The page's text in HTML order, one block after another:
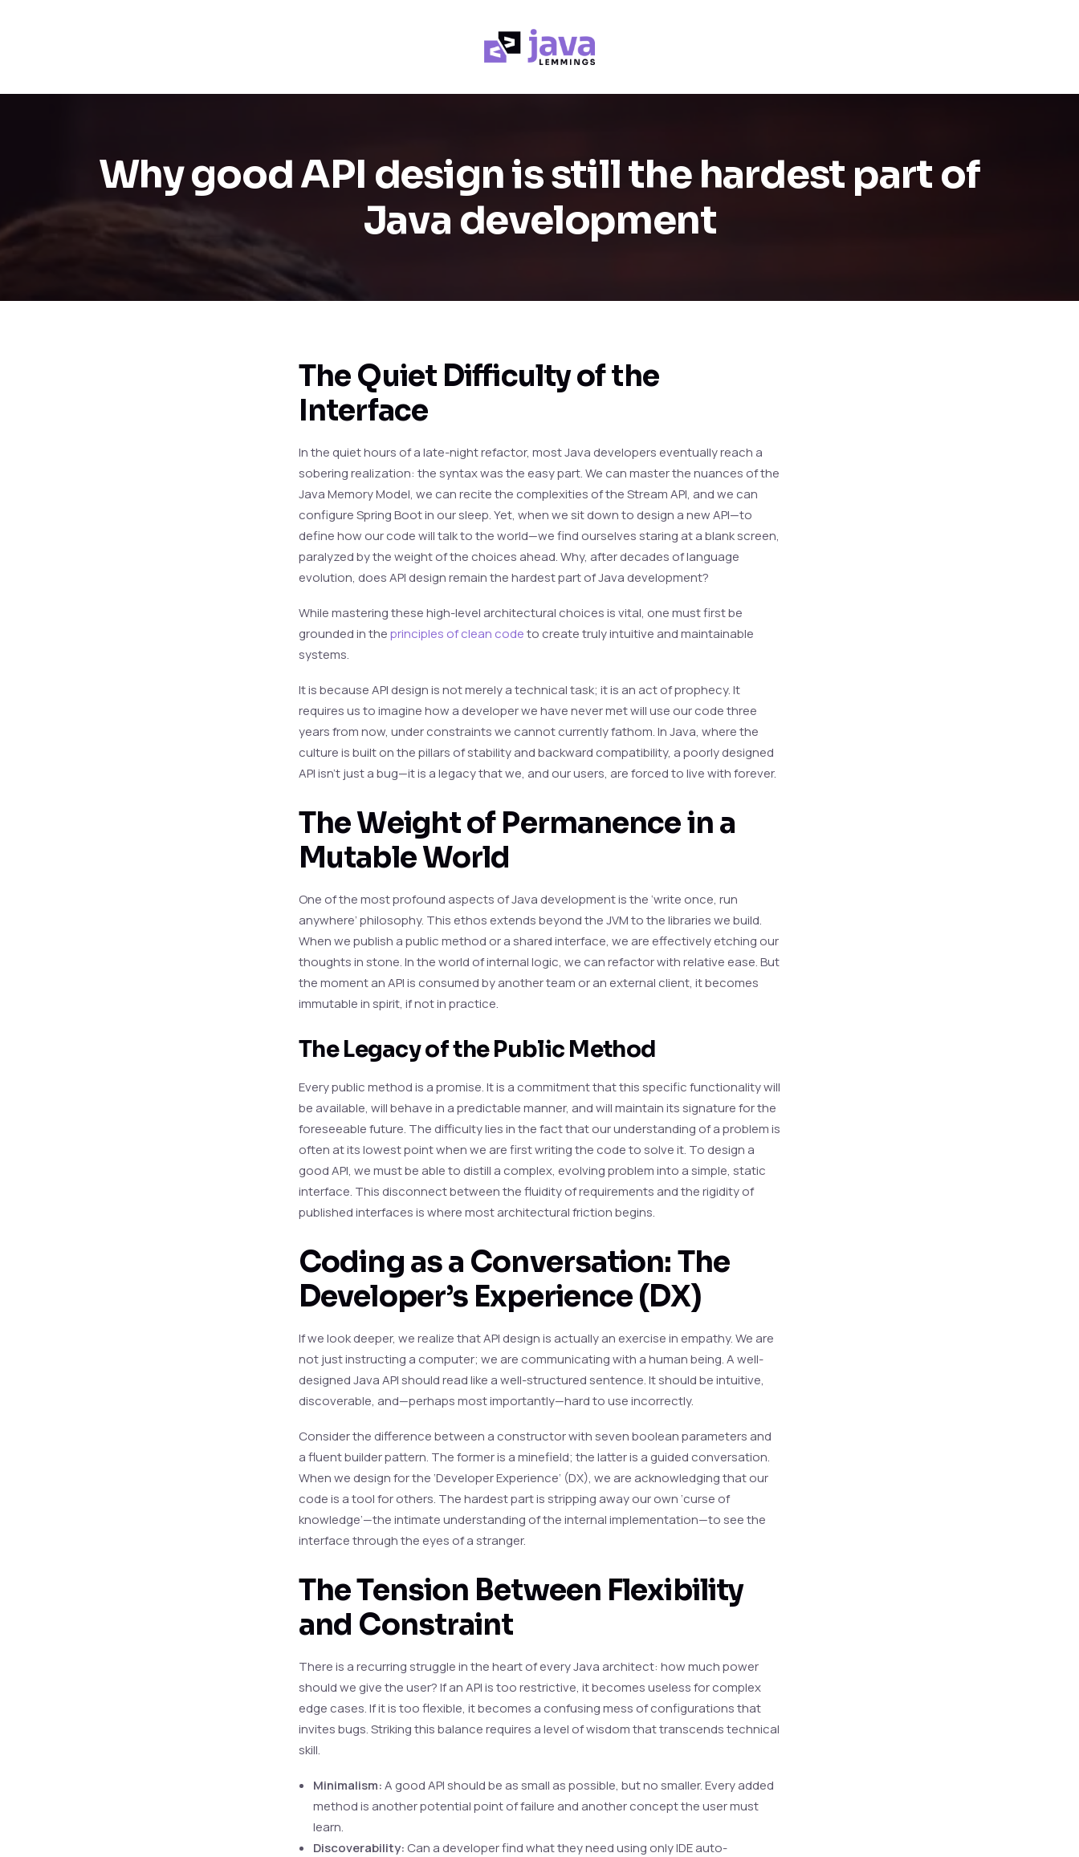
Why good API design is still the hardest part of
Java development
The Quiet Difficulty of the
Interface
In the quiet hours of a late-night refactor, most Java developers eventually reach a
sobering realization: the syntax was the easy part. We can master the nuances of the
Java Memory Model, we can recite the complexities of the Stream API, and we can
configure Spring Boot in our sleep. Yet, when we sit down to design a new API—to
define how our code will talk to the world—we find ourselves staring at a blank screen,
paralyzed by the weight of the choices ahead. Why, after decades of language
evolution, does API design remain the hardest part of Java development?
While mastering these high-level architectural choices is vital, one must first be
grounded in theprinciples of clean codeto create truly intuitive and maintainable
systems.
It is because API design is not merely a technical task; it is an act of prophecy. It
requires us to imagine how a developer we have never met will use our code three
years from now, under constraints we cannot currently fathom. In Java, where the
culture is built on the pillars of stability and backward compatibility, a poorly designed
API isn’t just a bug—it is a legacy that we, and our users, are forced to live with forever.
The Weight of Permanence in a
Mutable World
One of the most profound aspects of Java development is the ‘write once, run
anywhere’ philosophy. This ethos extends beyond the JVM to the libraries we build.
When we publish a public method or a shared interface, we are effectively etching our
thoughts in stone. In the world of internal logic, we can refactor with relative ease. But
the moment an API is consumed by another team or an external client, it becomes
immutable in spirit, if not in practice.
The Legacy of the Public Method
Every public method is a promise. It is a commitment that this specific functionality will
be available, will behave in a predictable manner, and will maintain its signature for the
foreseeable future. The difficulty lies in the fact that our understanding of a problem is
often at its lowest point when we are first writing the code to solve it. To design a
good API, we must be able to distill a complex, evolving problem into a simple, static
interface. This disconnect between the fluidity of requirements and the rigidity of
published interfaces is where most architectural friction begins.
Coding as a Conversation: The
Developer’s Experience (DX)
If we look deeper, we realize that API design is actually an exercise in empathy. We are
not just instructing a computer; we are communicating with a human being. A well-
designed Java API should read like a well-structured sentence. It should be intuitive,
discoverable, and—perhaps most importantly—hard to use incorrectly.
Consider the difference between a constructor with seven boolean parameters and
a fluent builder pattern. The former is a minefield; the latter is a guided conversation.
When we design for the ‘Developer Experience’ (DX), we are acknowledging that our
code is a tool for others. The hardest part is stripping away our own ‘curse of
knowledge’—the intimate understanding of the internal implementation—to see the
interface through the eyes of a stranger.
The Tension Between Flexibility
and Constraint
There is a recurring struggle in the heart of every Java architect: how much power
should we give the user? If an API is too restrictive, it becomes useless for complex
edge cases. If it is too flexible, it becomes a confusing mess of configurations that
invites bugs. Striking this balance requires a level of wisdom that transcends technical
skill.
Minimalism:A good API should be as small as possible, but no smaller. Every added
method is another potential point of failure and another concept the user must
learn.
Discoverability: Can a developer find what they need using only IDE auto-